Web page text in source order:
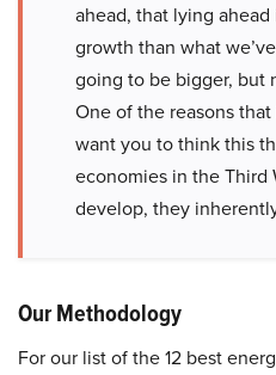
ahead, that lying
growth than what
going to be bigger, but
One of the reasons
want you to think this
economies in the Third
develop, they
Our Methodology
For our list of the 12 best